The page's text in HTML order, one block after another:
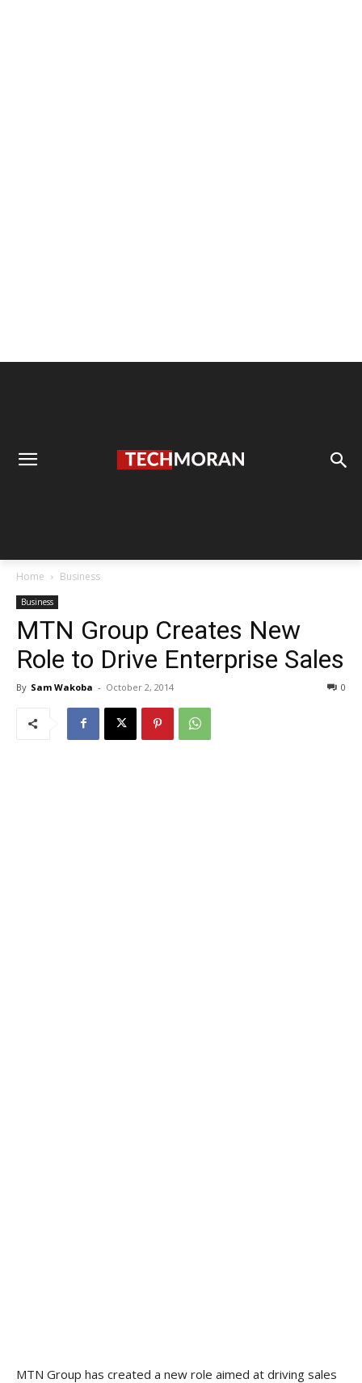
Home Business
Business
MTN Group Creates New
Role to Drive Enterprise Sales
By Sam Wakoba - October 2, 2014 0
MTN Group has created a new role aimed at driving sales